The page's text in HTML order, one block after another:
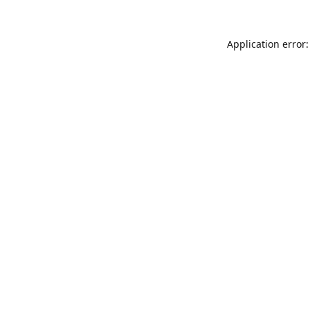
Application